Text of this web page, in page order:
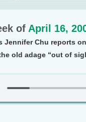
of April 16,
Jennifer Chu reports
old adage “out of